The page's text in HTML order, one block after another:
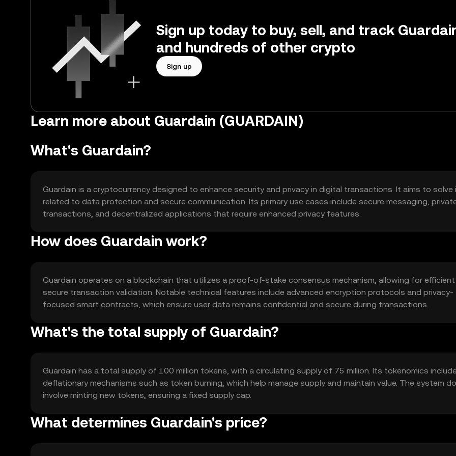
Sign up today to buy, sell, and track
and hundreds of other crypto
Sign up
Learn more about Guardain (GUARDAIN)
What's Guardain?
Guardain is a cryptocurrency designed to enhance security and privacy in digital transactions. It aims to solve
related to data protection and secure communication. Its primary use cases include secure messaging,
transactions, and decentralized applications that require enhanced privacy features.
How does Guardain work?
Guardain operates on a blockchain that utilizes a proof-of-stake consensus mechanism, allowing for efficient
secure transaction validation. Notable technical features include advanced encryption protocols and privacy-
focused smart contracts, which ensure user data remains confidential and secure during transactions.
What's the total supply of Guardain?
Guardain has a total supply of 100 million tokens, with a circulating supply of 75 million. Its tokenomics
deflationary mechanisms such as token burning, which help manage supply and maintain value. The system
involve minting new tokens, ensuring a fixed supply cap.
What determines Guardain's price?